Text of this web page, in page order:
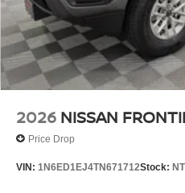
System, Variably intermittent
17 Dark, Wireless Apple
$5,325 below Invoice!
2026 NISSAN
Price Drop
VIN: 1N6ED1EJ4TN671712Stock: